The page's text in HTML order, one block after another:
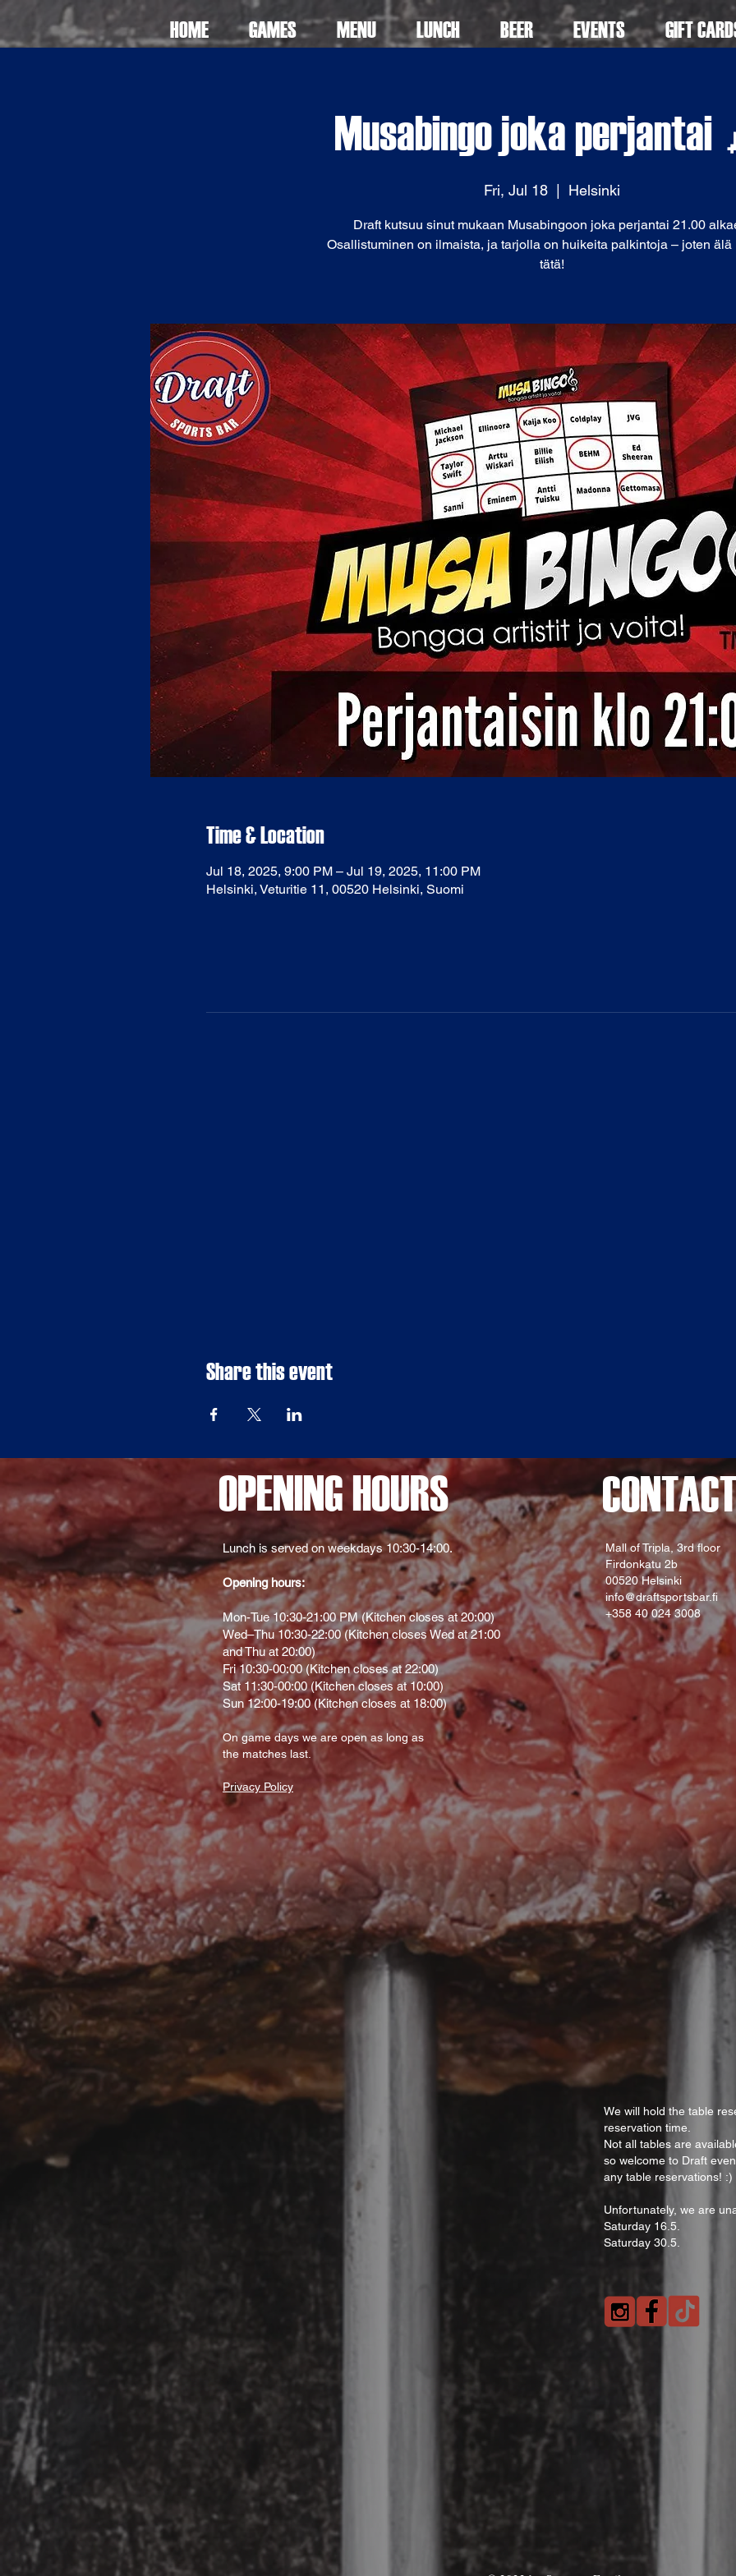
HOME GAMES MENU LUNCH BEER EVENTS GIFT
Musabingo joka perjantai
Fri, Jul 18 Helsinki
Draft kutsuu sinut mukaan Musabingoon joka perjantai 21.00
Osallistuminen on ilmaista, ja tarjolla on huikeita palkintoja – joten älä
Time & Location
Jul 18, 2025, 9:00 PM – Jul 19, 2025, 11:00 PM
Helsinki, Veturitie 11, 00520 Helsinki, Suomi
Share this event
OPENING HOURS CONTACT
Lunch is served on weekdays 10:30-14:00.
Opening hours:
Mon-Tue 10:30-21:00 PM (Kitchen closes at 20:00)
Wed–Thu 10:30-22:00 (Kitchen closes Wed at 21:00
and Thu at 20:00)
Fri 10:30-00:00 (Kitchen closes at 22:00)
Sat 11:30-00:00 (Kitchen closes at 10:00)
Sun 12:00-19:00 (Kitchen closes at 18:00)
On game days we are open as long as
the matches last.
Privacy Policy
Mall of Tripla, 3rd floor
Firdonkatu 2b
00520 Helsinki
info@draftsportsbar.fi
+358 40 024 3008
We will hold the table
reservation time.
Not all tables are
so welcome to Draft
any table reservations! :)
Unfortunately, we are
Saturday 16.5.
Saturday 30.5.